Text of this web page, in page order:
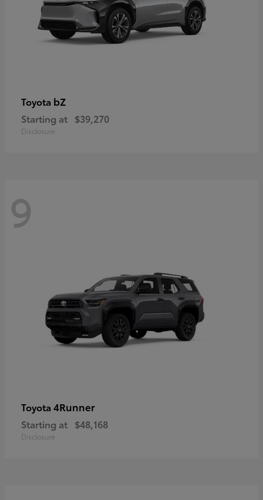
Toyota bZ
Starting at $39,270
Disclosure
9
Toyota 4Runner
Starting at $48,168
Disclosure